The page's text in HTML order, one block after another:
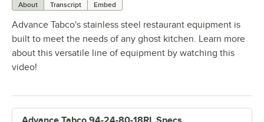
About Transcript Embed
Advance Tabco's stainless steel restaurant equipment is
built to meet the needs of any ghost kitchen. Learn more
about this versatile line of equipment by watching this
video!